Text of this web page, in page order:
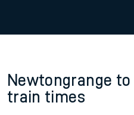
Newtongrange to
train times